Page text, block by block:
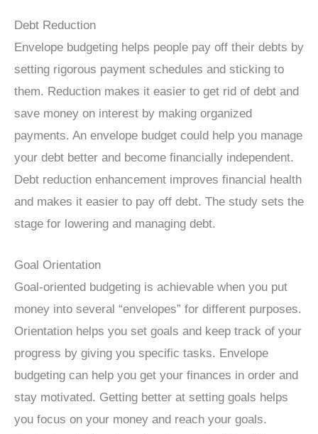
Debt Reduction
Envelope budgeting helps people pay off their debts by
setting rigorous payment schedules and sticking to
them. Reduction makes it easier to get rid of debt and
save money on interest by making organized
payments. An envelope budget could help you manage
your debt better and become financially independent.
Debt reduction enhancement improves financial health
and makes it easier to pay off debt. The study sets the
stage for lowering and managing debt.
Goal Orientation
Goal-oriented budgeting is achievable when you put
money into several “envelopes” for different purposes.
Orientation helps you set goals and keep track of your
progress by giving you specific tasks. Envelope
budgeting can help you get your finances in order and
stay motivated. Getting better at setting goals helps
you focus on your money and reach your goals.